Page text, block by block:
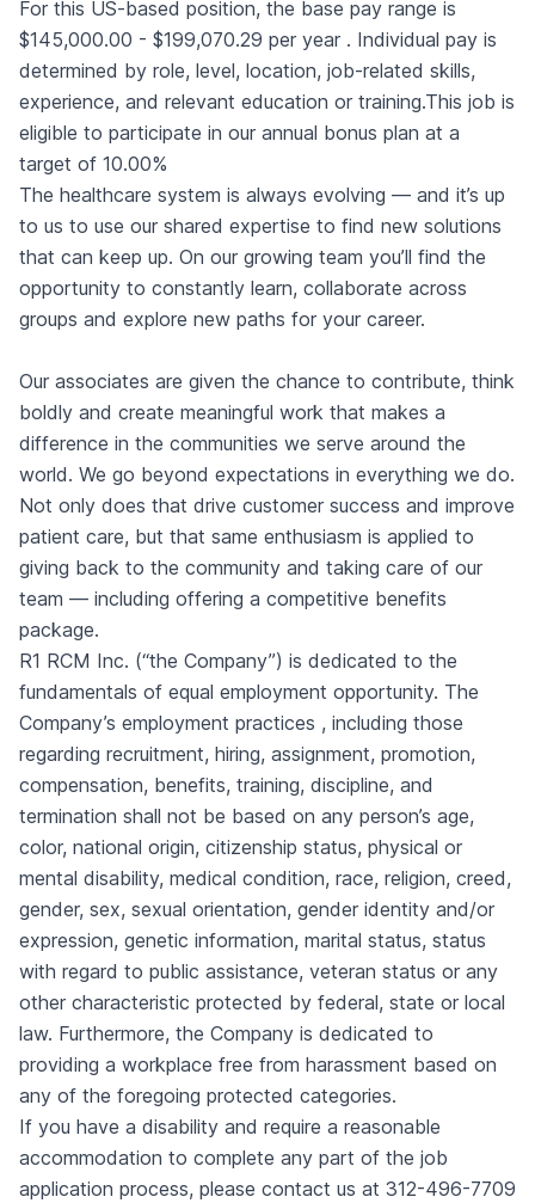
For this US-based position, the base pay range is
$145,000.00 - $199,070.29 per year . Individual pay is
determined by role, level, location, job-related skills,
experience, and relevant education or training.This job is
eligible to participate in our annual bonus plan at a
target of 10.00%
The healthcare system is always evolving — and it’s up
to us to use our shared expertise to find new solutions
that can keep up. On our growing team you’ll find the
opportunity to constantly learn, collaborate across
groups and explore new paths for your career.
Our associates are given the chance to contribute, think
boldly and create meaningful work that makes a
difference in the communities we serve around the
world. We go beyond expectations in everything we do.
Not only does that drive customer success and improve
patient care, but that same enthusiasm is applied to
giving back to the community and taking care of our
team — including offering a competitive benefits
package.
R1 RCM Inc. (“the Company”) is dedicated to the
fundamentals of equal employment opportunity. The
Company’s employment practices , including those
regarding recruitment, hiring, assignment, promotion,
compensation, benefits, training, discipline, and
termination shall not be based on any person’s age,
color, national origin, citizenship status, physical or
mental disability, medical condition, race, religion, creed,
gender, sex, sexual orientation, gender identity and/or
expression, genetic information, marital status, status
with regard to public assistance, veteran status or any
other characteristic protected by federal, state or local
law. Furthermore, the Company is dedicated to
providing a workplace free from harassment based on
any of the foregoing protected categories.
If you have a disability and require a reasonable
accommodation to complete any part of the job
application process, please contact us at 312-496-7709